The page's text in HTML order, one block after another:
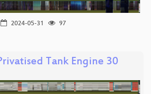
2024-05-31
97
Tank Engine 30